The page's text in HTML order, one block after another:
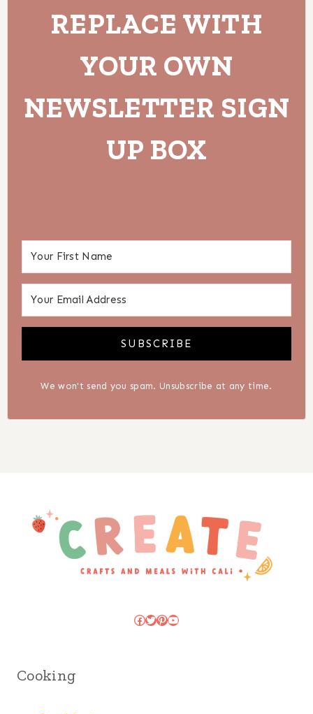
REPLACE WITH
YOUR OWN
NEWSLETTER SIGN
UP BOX
SUBSCRIBE
We won't send you spam. Unsubscribe at any time.
Facebook
Twitter
Pinterest
YouTube
Cooking